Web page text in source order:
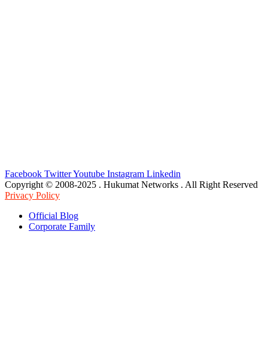
Facebook TwitterYoutube Instagram Linkedin
Copyright © 2008-2025 . Hukumat Networks . All Right Reserved
Privacy Policy
Official Blog
Corporate Family